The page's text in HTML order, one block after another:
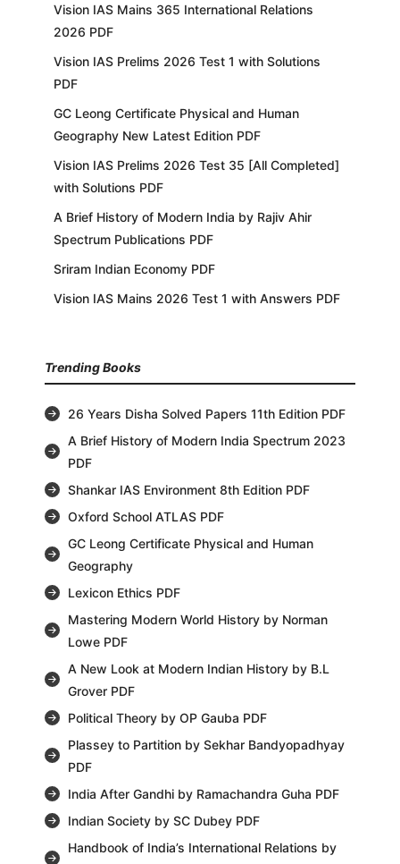
Vision IAS Mains 365 International Relations
2026 PDF
Vision IAS Prelims 2026 Test 1 with Solutions
PDF
GC Leong Certificate Physical and Human
Geography New Latest Edition PDF
Vision IAS Prelims 2026 Test 35 [All Completed]
with Solutions PDF
A Brief History of Modern India by Rajiv Ahir
Spectrum Publications PDF
Sriram Indian Economy PDF
Vision IAS Mains 2026 Test 1 with Answers PDF
Trending Books
26 Years Disha Solved Papers 11th Edition PDF
A Brief History of Modern India Spectrum 2023
PDF
Shankar IAS Environment 8th Edition PDF
Oxford School ATLAS PDF
GC Leong Certificate Physical and Human
Geography
Lexicon Ethics PDF
Mastering Modern World History by Norman
Lowe PDF
A New Look at Modern Indian History by B.L
Grover PDF
Political Theory by OP Gauba PDF
Plassey to Partition by Sekhar Bandyopadhyay
PDF
India After Gandhi by Ramachandra Guha PDF
Indian Society by SC Dubey PDF
Handbook of India’s International Relations by